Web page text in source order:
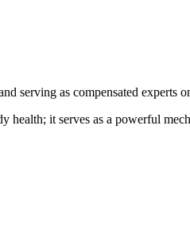
serving as compensated experts
health; it serves as a powerful